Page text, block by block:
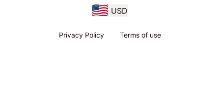
USD
Privacy Policy Terms of use